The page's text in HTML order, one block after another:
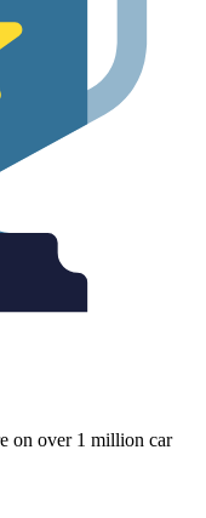
on over 1 million car